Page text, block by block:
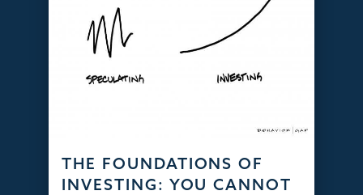
THE FOUNDATIONS OF
INVESTING: YOU CANNOT